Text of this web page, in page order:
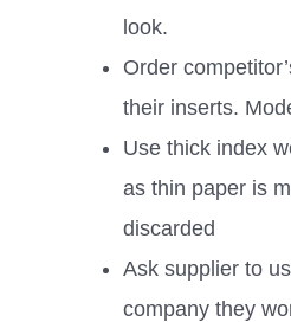
look.
Order
their inserts.
Use thick index
as thin paper is
discarded
Ask supplier to
company they